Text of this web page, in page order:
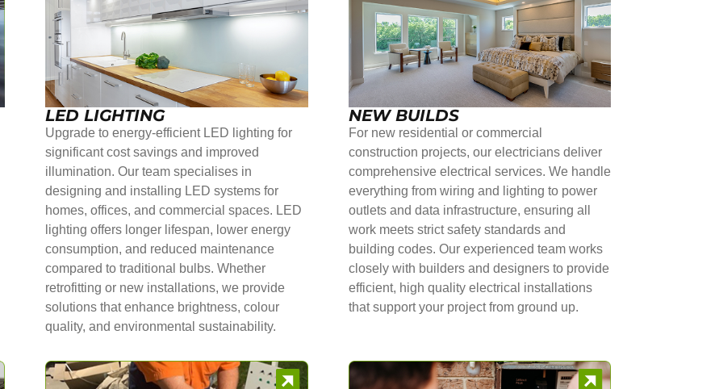
LED LIGHTING
Upgrade to energy-efficient LED lighting for
significant cost savings and improved
illumination. Our team specialises in
designing and installing LED systems for
homes, offices, and commercial spaces. LED
lighting offers longer lifespan, lower energy
consumption, and reduced maintenance
compared to traditional bulbs. Whether
retrofitting or new installations, we provide
solutions that enhance brightness, colour
quality, and environmental sustainability.
NEW BUILDS
For new residential or commercial
construction projects, our electricians deliver
comprehensive electrical services. We handle
everything from wiring and lighting to power
outlets and data infrastructure, ensuring all
work meets strict safety standards and
building codes. Our experienced team works
closely with builders and designers to provide
efficient, high quality electrical installations
that support your project from ground up.